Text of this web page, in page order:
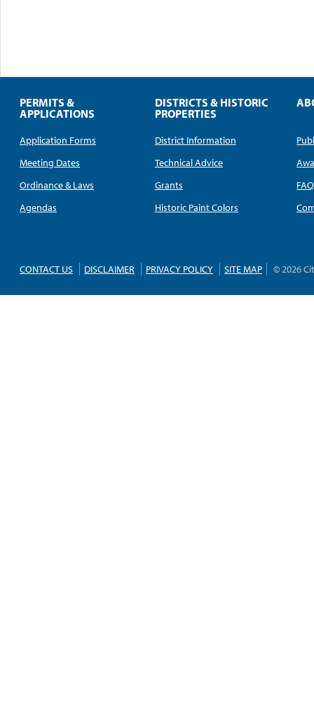
PERMITS &
APPLICATIONS
Application Forms
Meeting Dates
Ordinance & Laws
Agendas
DISTRICTS & HISTORIC
PROPERTIES
District Information
Technical Advice
Grants
Historic Paint Colors
FAQ
CONTACT US DISCLAIMER PRIVACY POLICY SITE MAP © 2026